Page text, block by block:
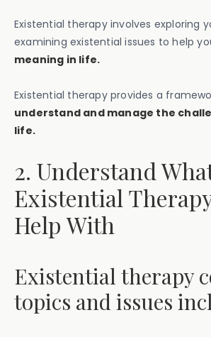
Existential therapy involves exploring
examining existential issues to help
meaning in life.
Existential therapy provides a
understand and manage the
life.
2. Understand
Existential
Help With
Existential therapy
topics and issues